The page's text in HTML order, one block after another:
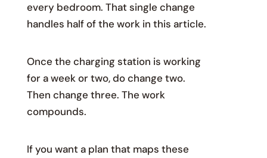
every bedroom. That single change
handles half of the work in this article.
Once the charging station is working
for a week or two, do change two.
Then change three. The work
compounds.
If you want a plan that maps these